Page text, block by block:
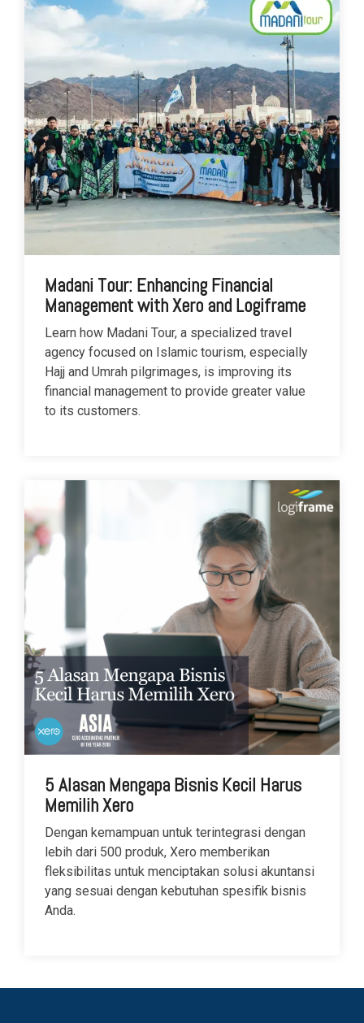
Madani Tour: Enhancing Financial
Management with Xero and Logiframe
Learn how Madani Tour, a specialized travel
agency focused on Islamic tourism, especially
Hajj and Umrah pilgrimages, is improving its
financial management to provide greater value
to its customers.
5 Alasan Mengapa Bisnis Kecil Harus
Memilih Xero
Dengan kemampuan untuk terintegrasi dengan
lebih dari 500 produk, Xero memberikan
fleksibilitas untuk menciptakan solusi akuntansi
yang sesuai dengan kebutuhan spesifik bisnis
Anda.